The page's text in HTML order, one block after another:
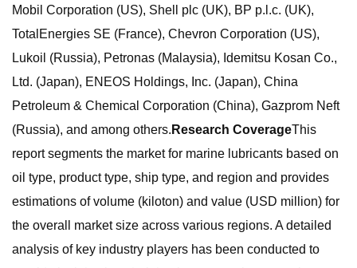
Mobil Corporation (US), Shell plc (UK), BP p.l.c. (UK),
TotalEnergies SE (France), Chevron Corporation (US),
Lukoil (Russia), Petronas (Malaysia), Idemitsu Kosan Co.,
Ltd. (Japan), ENEOS Holdings, Inc. (Japan), China
Petroleum & Chemical Corporation (China), Gazprom Neft
(Russia), and among others. Research CoverageThis
report segments the market for marine lubricants based on
oil type, product type, ship type, and region and provides
estimations of volume (kiloton) and value (USD million) for
the overall market size across various regions. A detailed
analysis of key industry players has been conducted to